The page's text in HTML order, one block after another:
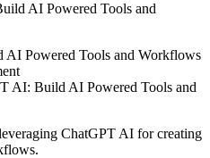
AI Powered Tools and
AI: Build AI Powered Tools and
ChatGPT AI for creating